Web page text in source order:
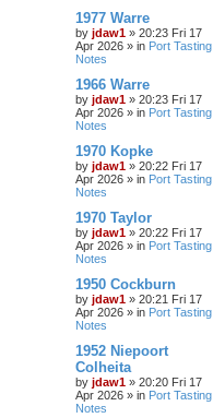
1977 Warre
by jdaw1 » 20:23 Fri 17
Apr 2026 » in Port Tasting
Notes
1966 Warre
by jdaw1 » 20:23 Fri 17
Apr 2026 » in Port Tasting
Notes
1970 Kopke
by jdaw1 » 20:22 Fri 17
Apr 2026 » in Port Tasting
Notes
1970 Taylor
by jdaw1 » 20:22 Fri 17
Apr 2026 » in Port Tasting
Notes
1950 Cockburn
by jdaw1 » 20:21 Fri 17
Apr 2026 » in Port Tasting
Notes
1952 Niepoort
Colheita
by jdaw1 » 20:20 Fri 17
Apr 2026 » in Port Tasting
Notes